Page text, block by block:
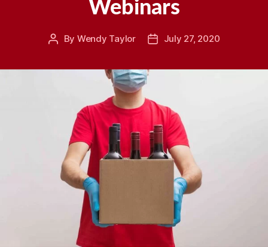
Webinars
Post
By Wendy Taylor
PostJuly 27, 2020